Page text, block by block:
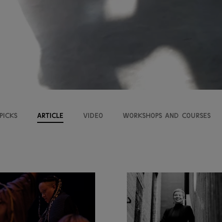
Article VIDEO Workshops and courses